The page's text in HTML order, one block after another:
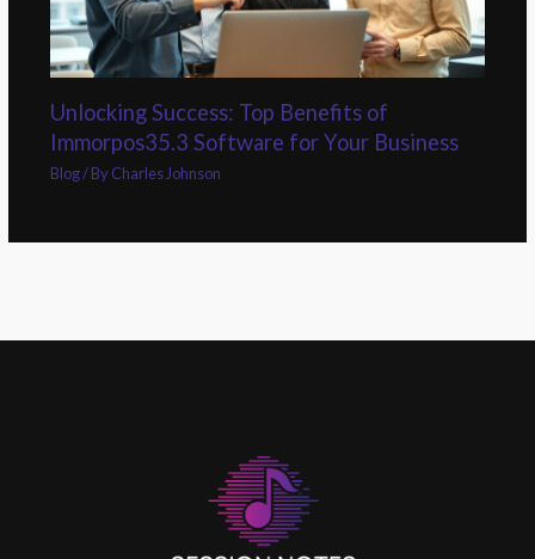
Unlocking Success: Top Benefits of
Immorpos35.3 Software for Your Business
Blog/ ByCharles Johnson